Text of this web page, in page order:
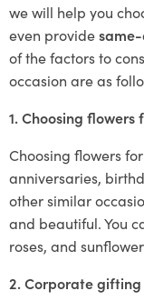
we will help you
even provide
of the factors to
occasion are as
1. Choosing flowers
Choosing flowers
anniversaries,
other similar
and beautiful. You
roses, and
2. Corporate gifting